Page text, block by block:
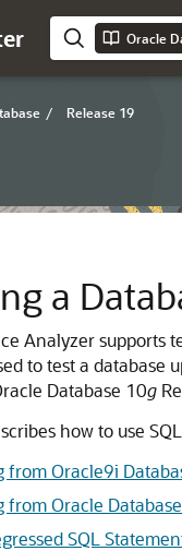
Oracle
/ Release 19
a
Analyzer supports
to test a database
Database 10g
how to use
from Oracle9i
from Oracle
SQL